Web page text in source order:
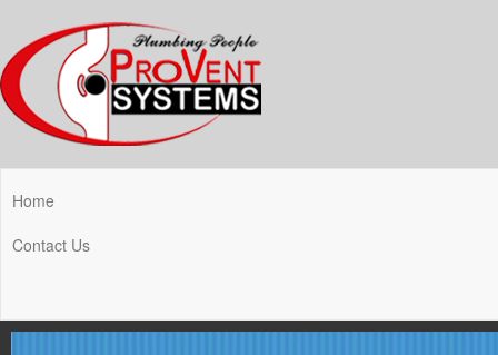
Home
Contact Us